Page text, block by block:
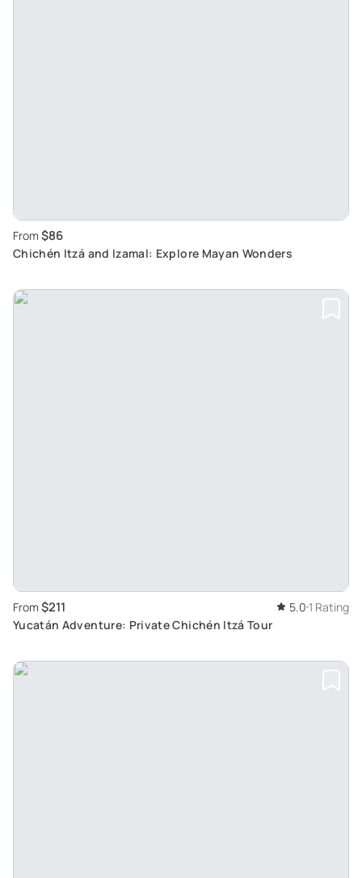
From $86
Chichén Itzá and Izamal: Explore Mayan Wonders
From $211 5.0 1 Rating
Yucatán Adventure: Private Chichén Itzá Tour